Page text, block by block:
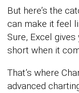
But here’s the
can make it feel
Sure, Excel
short when it
That’s where
advanced